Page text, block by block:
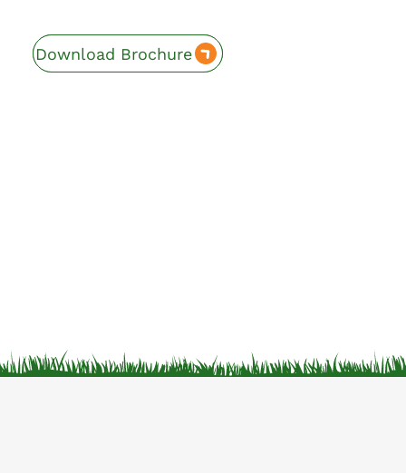
Enquire Now
Download Brochure